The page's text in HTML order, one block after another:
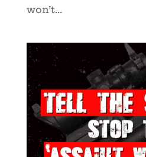
won’t...